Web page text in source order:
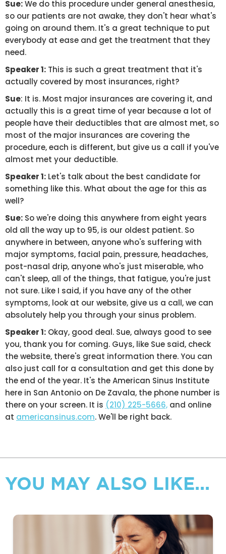
Sue:We do this procedure under general anesthesia,
so our patients are not awake, they don't hear what's
going on around them. It's a great technique to put
everybody at ease and get the treatment that they
need.
Speaker 1: This is such a great treatment that it's
actually covered by most insurances, right?
Sue: It is. Most major insurances are covering it, and
actually this is a great time of year because a lot of
people have their deductibles that are almost met, so
most of the major insurances are covering the
procedure, each is different, but give us a call if you've
almost met your deductible.
Speaker 1: Let's talk about the best candidate for
something like this. What about the age for this as
well?
Sue: So we're doing this anywhere from eight years
old all the way up to 95, is our oldest patient. So
anywhere in between, anyone who's suffering with
major symptoms, facial pain, pressure, headaches,
post-nasal drip, anyone who's just miserable, who
can't sleep, all of the things, that fatigue, you're just
not sure. Like I said, if you have any of the other
symptoms, look at our website, give us a call, we can
absolutely help you through your sinus problem.
Speaker 1: Okay, good deal. Sue, always good to see
you, thank you for coming. Guys, like Sue said, check
the website, there's great information there. You can
also just call for a consultation and get this done by
the end of the year. It's the American Sinus Institute
here in San Antonio on De Zavala, the phone number is
there on your screen. It is (210) 225-5666, and online
at americansinus.com. We'll be right back.
YOU MAY ALSO LIKE...